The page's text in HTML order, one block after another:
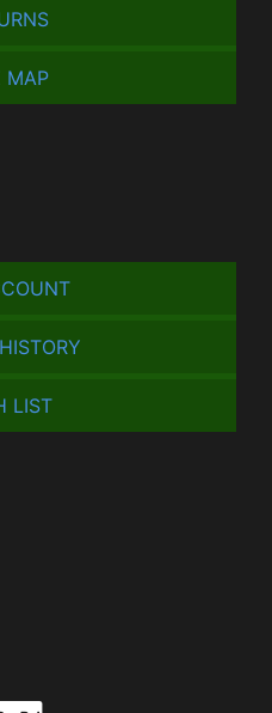
MAP
LIST